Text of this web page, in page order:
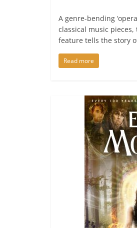
A genre-bending
classical music
feature tells the story
Read more